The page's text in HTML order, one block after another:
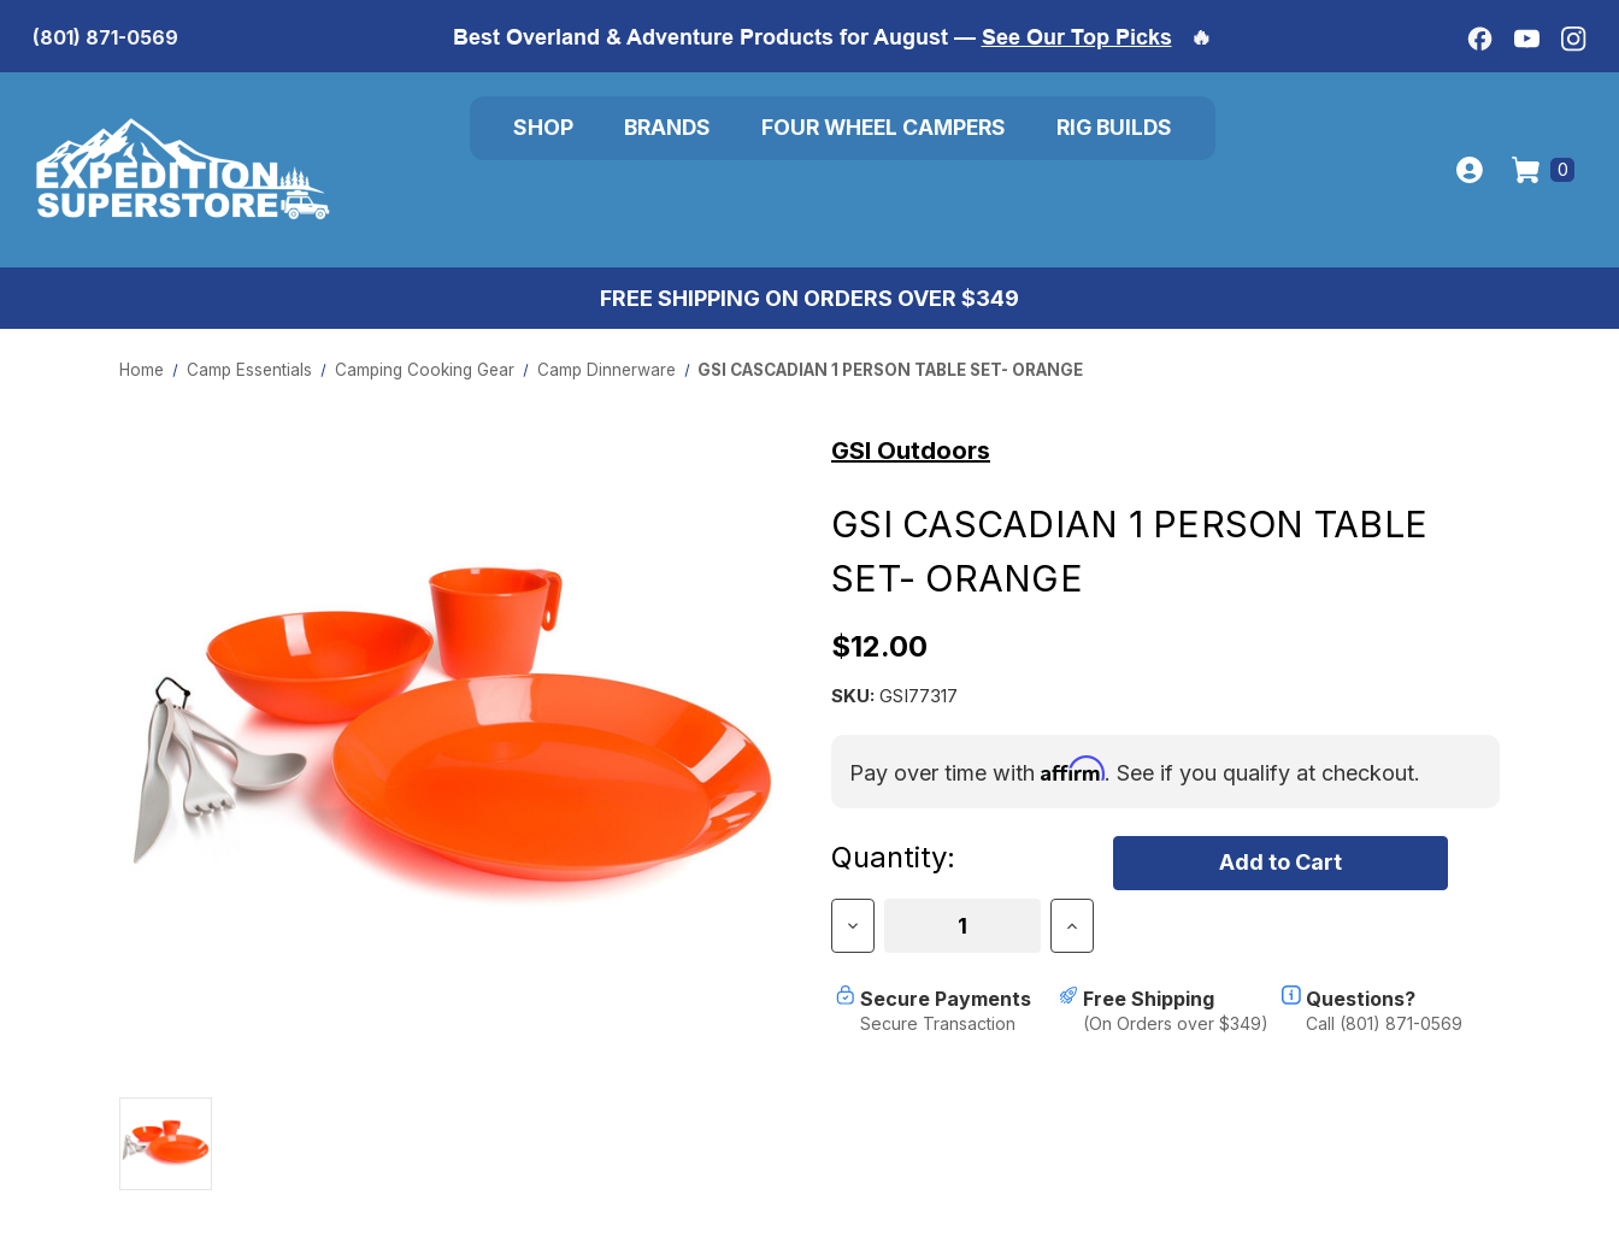
Best Overland & Adventure Products for August — See Our Top Picks 🔥
(801) 871-0569
SHOP BRANDS FOUR WHEEL CAMPERS RIG BUILDS
0
FREE SHIPPING ON ORDERS OVER $349
Home Camp Essentials Camping Cooking Gear Camp Dinnerware GSI CASCADIAN 1 PERSON TABLE SET- ORANGE
GSI Outdoors
GSI CASCADIAN 1 PERSON TABLE
SET- ORANGE
$12.00
SKU: GSI77317
Pay over time with Affirm. See if you qualify at checkout.
Current
Stock:
Quantity:
Decrease
Quantity
GSI
CASCADIAN
Increase
Quantity
GSI
CASCADIAN
Secure Payments
Secure Transaction
Free Shipping
(On Orders over $349)
Questions?
Call (801) 871-0569